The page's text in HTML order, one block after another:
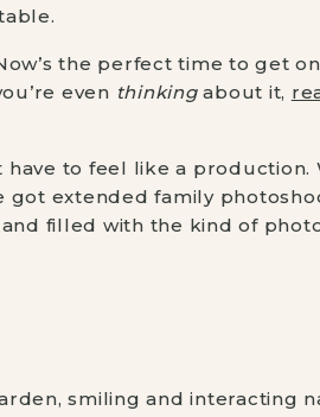
the perfect time to get
even thinkingabout it,
have to feel like a production.
got extended family
filled with the kind of